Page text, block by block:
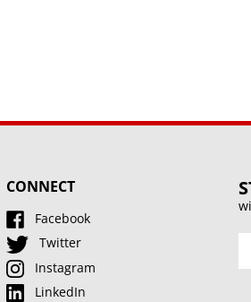
CONNECT
Facebook
Twitter
Instagram
LinkedIn